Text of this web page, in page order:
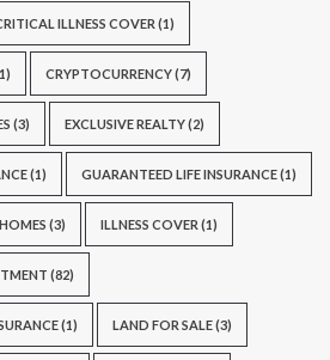
ILLNESS COVER (1)
CRYPTOCURRENCY(7)
(3) EXCLUSIVE REALTY(2)
(1) GUARANTEED LIFE INSURANCE(1)
HOMES (3) ILLNESS COVER (1)
(82)
(1) LAND FOR SALE(3)